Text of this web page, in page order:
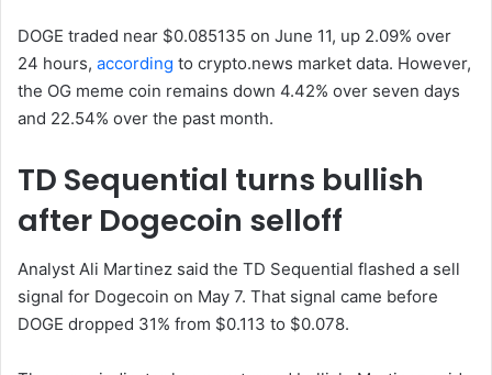
DOGE traded near $0.085135 on June 11, up 2.09% over
24 hours, according to crypto.news market data. However,
the OG meme coin remains down 4.42% over seven days
and 22.54% over the past month.
TD Sequential turns bullish
after Dogecoin selloff
Analyst Ali Martinez said the TD Sequential flashed a sell
signal for Dogecoin on May 7. That signal came before
DOGE dropped 31% from $0.113 to $0.078.